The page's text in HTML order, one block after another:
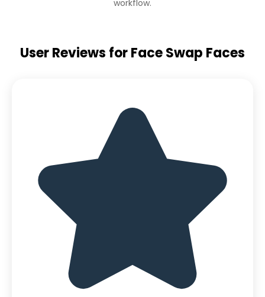
workflow.
User Reviews for Face Swap Faces